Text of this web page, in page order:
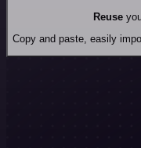
Reuse
Copy and paste, easily